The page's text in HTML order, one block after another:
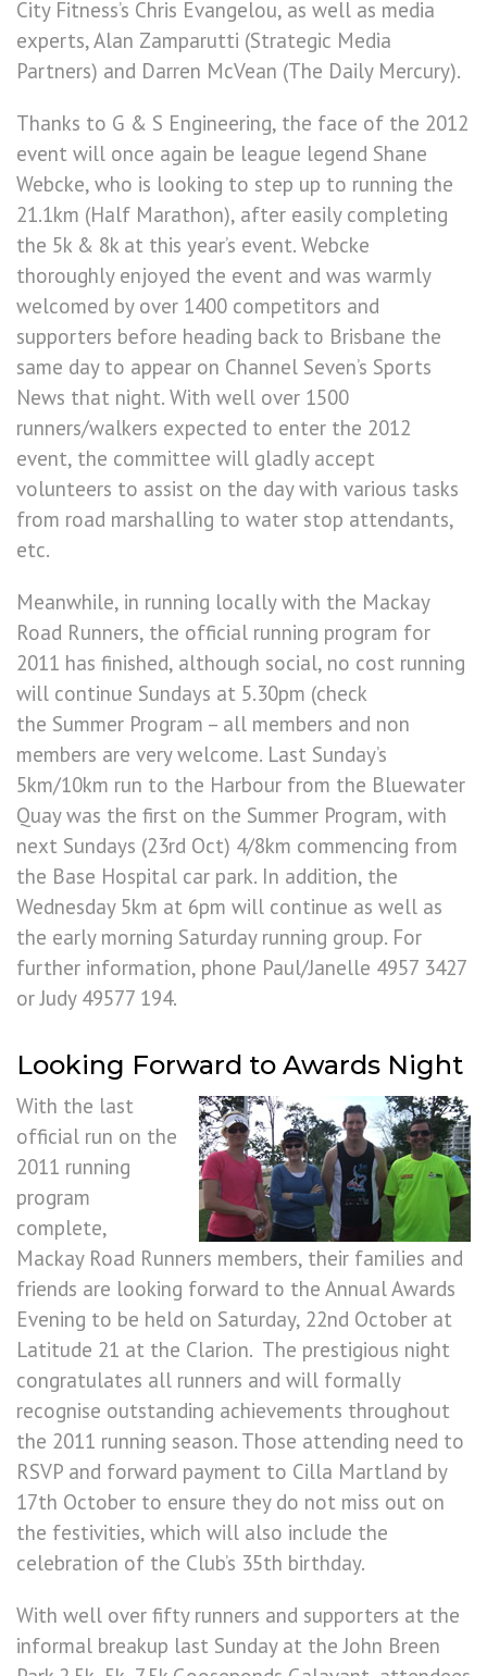
City Fitness’s Chris Evangelou, as well as media
experts, Alan Zamparutti (Strategic Media
Partners) and Darren McVean (The Daily Mercury).
Thanks to G & S Engineering, the face of the 2012
event will once again be league legend Shane
Webcke, who is looking to step up to running the
21.1km (Half Marathon), after easily completing
the 5k & 8k at this year’s event. Webcke
thoroughly enjoyed the event and was warmly
welcomed by over 1400 competitors and
supporters before heading back to Brisbane the
same day to appear on Channel Seven’s Sports
News that night. With well over 1500
runners/walkers expected to enter the 2012
event, the committee will gladly accept
volunteers to assist on the day with various tasks
from road marshalling to water stop attendants,
etc.
Meanwhile, in running locally with the Mackay
Road Runners, the official running program for
2011 has finished, although social, no cost running
will continue Sundays at 5.30pm (check
the Summer Program – all members and non
members are very welcome. Last Sunday’s
5km/10km run to the Harbour from the Bluewater
Quay was the first on the Summer Program, with
next Sundays (23rd Oct) 4/8km commencing from
the Base Hospital car park. In addition, the
Wednesday 5km at 6pm will continue as well as
the early morning Saturday running group. For
further information, phone Paul/Janelle 4957 3427
or Judy 49577 194.
Looking Forward to Awards Night
With the last
official run on the
2011 running
program
complete,
Mackay Road Runners members, their families and
friends are looking forward to the Annual Awards
Evening to be held on Saturday, 22nd October at
Latitude 21 at the Clarion. The prestigious night
congratulates all runners and will formally
recognise outstanding achievements throughout
the 2011 running season. Those attending need to
RSVP and forward payment to Cilla Martland by
17th October to ensure they do not miss out on
the festivities, which will also include the
celebration of the Club’s 35th birthday.
With well over fifty runners and supporters at the
informal breakup last Sunday at the John Breen